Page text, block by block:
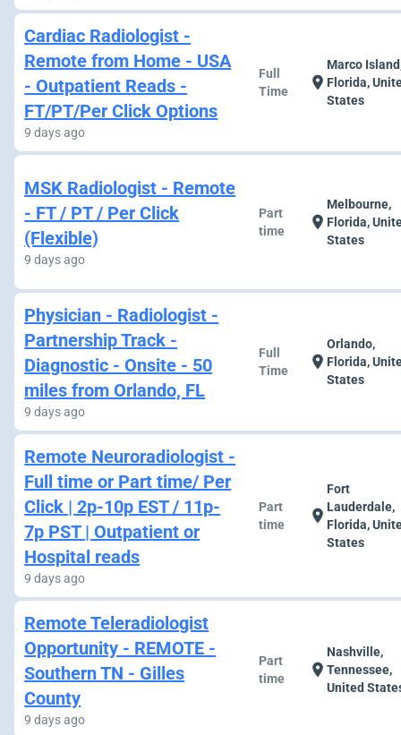
Cardiac Radiologist -
Remote from Home - USA
- Outpatient Reads -
FT/PT/Per Click Options
9 days ago
Full
Time
location_on
Marco
Florida,
States
MSK Radiologist - Remote
- FT / PT / Per Click
(Flexible)
9 days ago
Part
time
location_on
Melbourne,
Florida,
States
Physician - Radiologist -
Partnership Track -
Diagnostic - Onsite - 50
miles from Orlando, FL
9 days ago
Full
Time
location_on
Orlando,
Florida,
States
Remote Neuroradiologist -
Full time or Part time/ Per
Click | 2p-10p EST / 11p-
7p PST | Outpatient or
Hospital reads
9 days ago
Part
time
location_on
Fort
Lauderdale,
Florida,
States
Remote Teleradiologist
Opportunity - REMOTE -
Southern TN - Gilles
County
9 days ago
Part
time
location_on
Nashville,
Tennessee,
United